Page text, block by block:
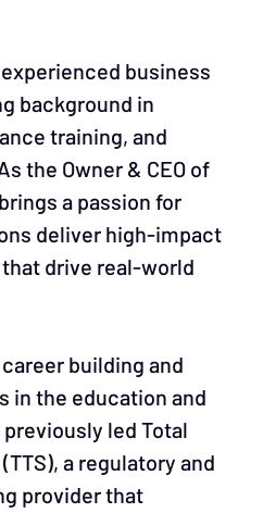
business
background in
training, and
the Owner & CEO of
a passion for
deliver high-impact
drive real-world
building and
in the education and
led Total
a regulatory and
provider that